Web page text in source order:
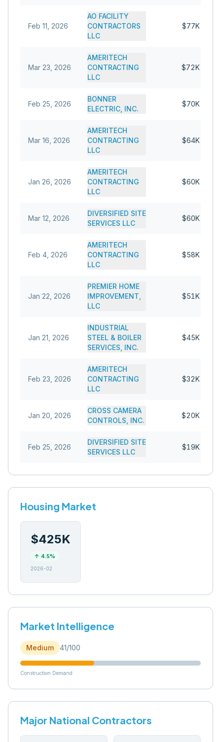
Feb 11, 2026
AO FACILITY
CONTRACTORS
LLC
$77K
Mar 23, 2026
AMERITECH
CONTRACTING
LLC
$72K
Feb 25, 2026
BONNER
ELECTRIC, INC.
$70K
Mar 16, 2026
AMERITECH
CONTRACTING
LLC
$64K
Jan 26, 2026
AMERITECH
CONTRACTING
LLC
$60K
Mar 12, 2026
DIVERSIFIED SITE
SERVICES LLC
$60K
Feb 4, 2026
AMERITECH
CONTRACTING
LLC
$58K
Jan 22, 2026
PREMIER HOME
IMPROVEMENT,
LLC
$51K
Jan 21, 2026
INDUSTRIAL
STEEL & BOILER
SERVICES, INC.
$45K
Feb 23, 2026
AMERITECH
CONTRACTING
LLC
$32K
Jan 20, 2026
CROSS CAMERA
CONTROLS, INC.
$20K
Feb 25, 2026
DIVERSIFIED SITE
SERVICES LLC
$19K
Housing Market
$425K
↑ 4.5%
2026-02
Market Intelligence
Medium 41/100
Construction Demand
Major National Contractors